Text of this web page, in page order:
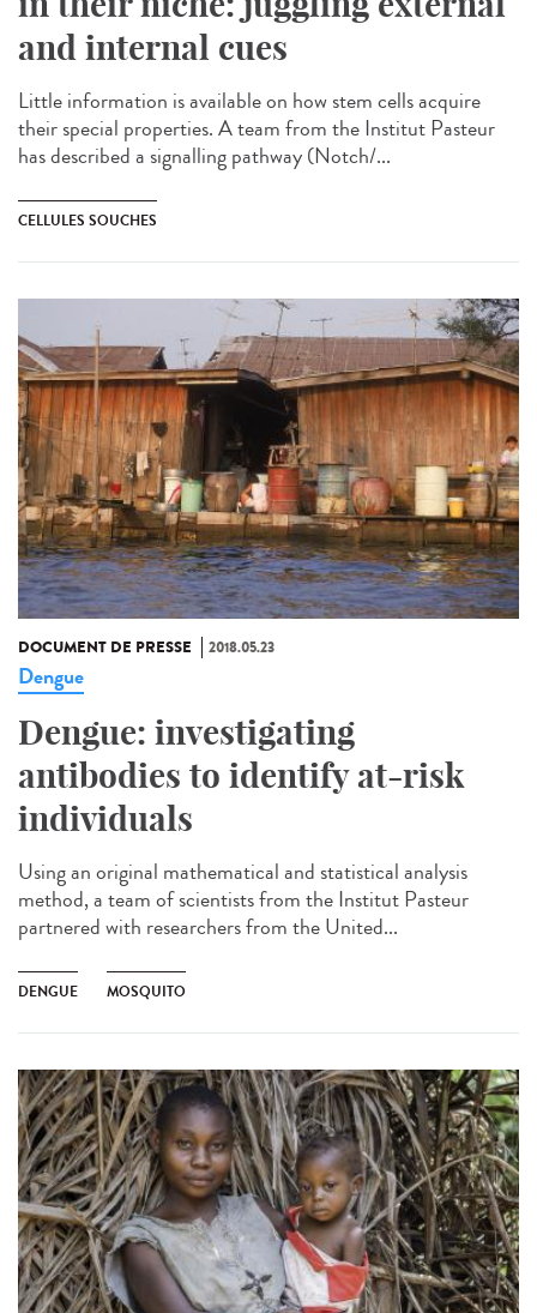
and internal cues
Little information is available on how stem cells acquire
their special properties. A team from the Institut Pasteur
has described a signalling pathway (Notch/...
CELLULES SOUCHES
DOCUMENT DE PRESSE 2018.05.23
Dengue
Dengue: investigating
antibodies to identify at-risk
individuals
Using an original mathematical and statistical analysis
method, a team of scientists from the Institut Pasteur
partnered with researchers from the United...
DENGUE MOSQUITO